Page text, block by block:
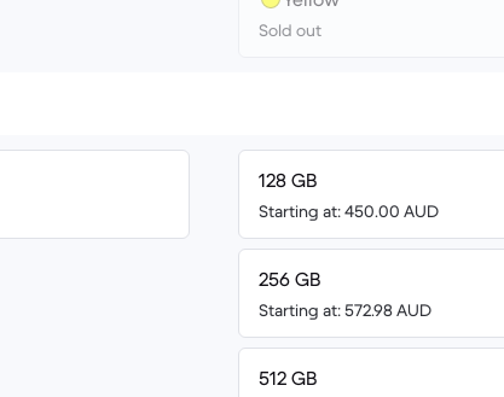
Sold out
128 GB
Starting at: 450.00 AUD
256 GB
Starting at: 572.98 AUD
512 GB